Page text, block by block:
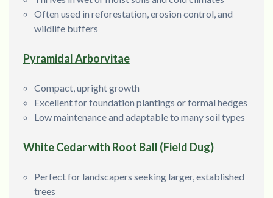
Often used in reforestation, erosion control, and
wildlife buffers
Pyramidal Arborvitae
Compact, upright growth
Excellent for foundation plantings or formal hedges
Low maintenance and adaptable to many soil types
White Cedar with Root Ball (Field Dug)
Perfect for landscapers seeking larger, established
trees